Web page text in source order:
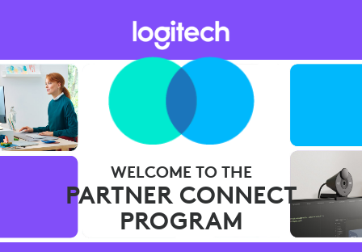
WELCOME TO THE
PARTNER CONNECT
PROGRAM